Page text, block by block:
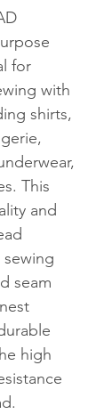
for
with
shirts,
This
and
seam
high